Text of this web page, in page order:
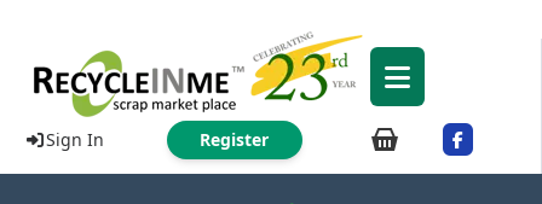
Sign In Register